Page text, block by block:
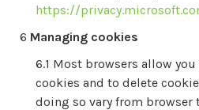
https://
Managing cookies
Most browsers allow
cookies and to delete
doing so vary from browser